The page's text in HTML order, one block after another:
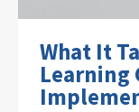
What It
Learning